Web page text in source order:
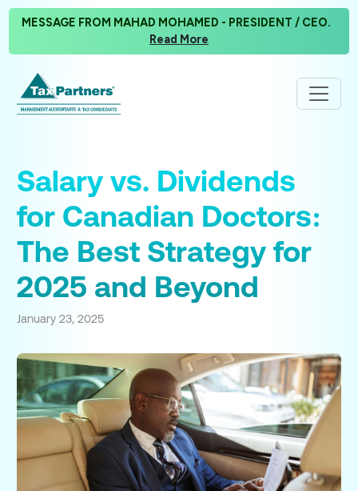
MESSAGE FROM MAHAD MOHAMED - PRESIDENT / CEO.
Read More
Salary vs. Dividends
for Canadian Doctors:
The Best Strategy for
2025 and Beyond
January 23, 2025